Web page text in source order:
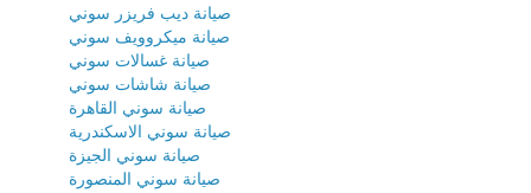
صيانة ديب فريزر سوني
صيانة ميكروويف سوني
صيانة غسالات سوني
صيانة شاشات سوني
صيانة سوني القاهرة
صيانة سوني الاسكندرية
صيانة سوني الجيزة
صيانة سوني المنصورة